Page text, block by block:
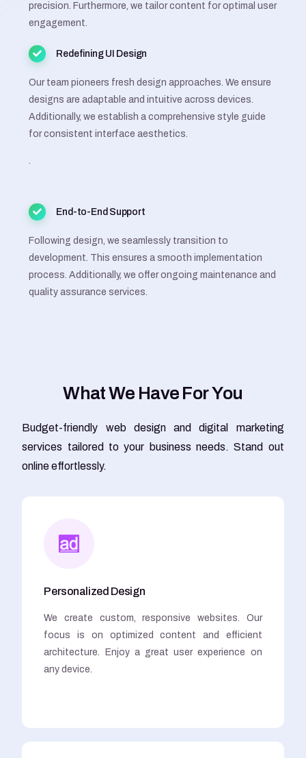
precision. Furthermore, we tailor content for optimal user
engagement.
Redefining UI Design
Our team pioneers fresh design approaches. We ensure
designs are adaptable and intuitive across devices.
Additionally, we establish a comprehensive style guide
for consistent interface aesthetics.
.
End-to-End Support
Following design, we seamlessly transition to
development. This ensures a smooth implementation
process. Additionally, we offer ongoing maintenance and
quality assurance services.
WhatWe Have ForYou
Budget-friendly web design and digital marketing
services tailored to your business needs. Stand out
online effortlessly.
Personalized Design
We create custom, responsive websites. Our
focus is on optimized content and efficient
architecture. Enjoy a great user experience on
any device.